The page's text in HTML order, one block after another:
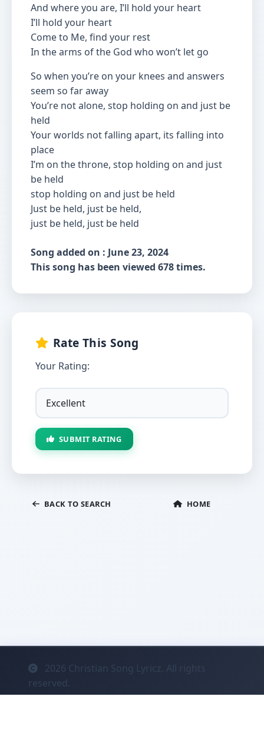
And where you are, I’ll hold your heart
I’ll hold your heart
Come to Me, find your rest
In the arms of the God who won’t let go
So when you’re on your knees and answers
seem so far away
You’re not alone, stop holding on and just be
held
Your worlds not falling apart, its falling into
place
I’m on the throne, stop holding on and just
be held
stop holding on and just be held
Just be held, just be held,
just be held, just be held
Song added on : June 23, 2024
This song has been viewed 678 times.
Rate This Song
Your Rating:
SUBMIT RATING
BACK TO SEARCH HOME
2026 Christian Song Lyricz. All rights
reserved.